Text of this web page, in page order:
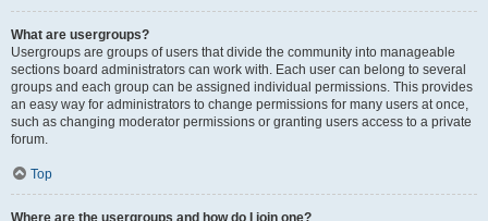
What are usergroups?
Usergroups are groups of users that divide the community into manageable
sections board administrators can work with. Each user can belong to several
groups and each group can be assigned individual permissions. This provides
an easy way for administrators to change permissions for many users at once,
such as changing moderator permissions or granting users access to a private
forum.
Top
Where are the usergroups and how do I join one?